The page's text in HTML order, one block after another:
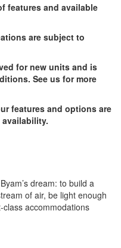
features and available
are subject to
for new units and is
See us for more
features and options are
dream: to build a
of air, be light enough
accommodations